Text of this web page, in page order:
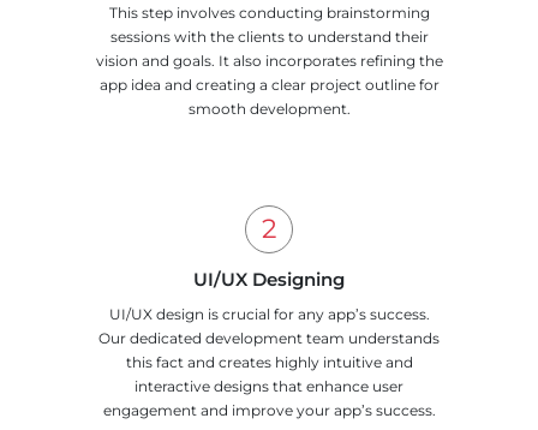
This step involves conducting brainstorming
sessions with the clients to understand their
vision and goals. It also incorporates refining the
app idea and creating a clear project outline for
smooth development.
UI/UX Designing
UI/UX design is crucial for any app’s success.
Our dedicated development team understands
this fact and creates highly intuitive and
interactive designs that enhance user
engagement and improve your app’s success.